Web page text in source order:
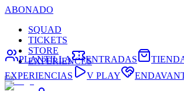
ABONADO
SQUAD
TICKETS
STORE
EXPERIENCES
PLANTILLA ENTRADAS
EXPERIENCIAS
V PLAY